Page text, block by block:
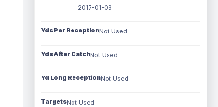
2017-01-03
Yds Per ReceptionNot Used
Yds After CatchNot Used
Yd Long ReceptionNot Used
TargetsNot Used